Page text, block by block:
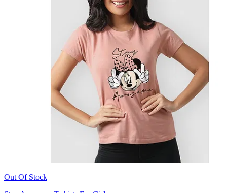
Out Of Stock